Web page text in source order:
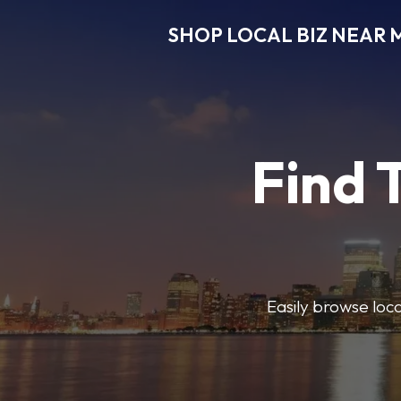
SHOP LOCAL BIZ NEAR
Find
Easily browse